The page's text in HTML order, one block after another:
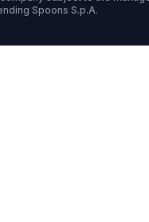
Spoons S.p.A.